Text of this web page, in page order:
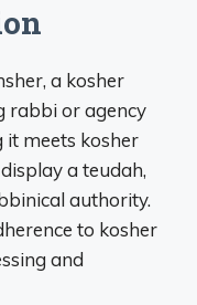
a kosher
rabbi or agency
it meets kosher
a teudah,
authority.
to kosher
and